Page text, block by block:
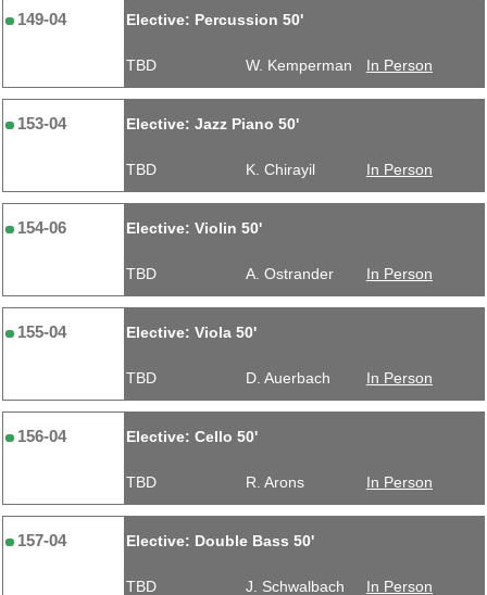
149-04 Elective: Percussion 50'
TBD W. Kemperman In Person
153-04 Elective: Jazz Piano 50'
TBD K. Chirayil In Person
154-06 Elective: Violin 50'
TBD A. Ostrander In Person
155-04 Elective: Viola 50'
TBD D. Auerbach In Person
156-04 Elective: Cello 50'
TBD R. Arons In Person
157-04 Elective: Double Bass 50'
TBD J. Schwalbach In Person